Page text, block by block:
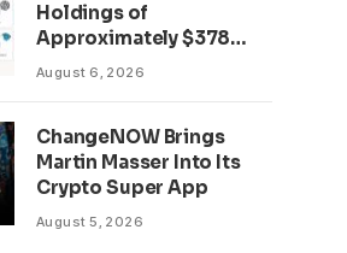
Holdings of
Approximately $378
Million, Includes
16,000 ETH and Nearly
302 Million WLD Tokens
August 6, 2026
ChangeNOW Brings
Martin Masser Into Its
Crypto Super App
August 5, 2026